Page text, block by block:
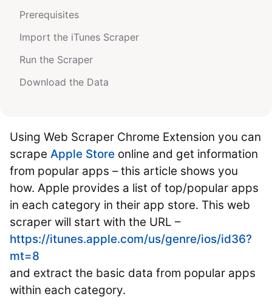
Prerequisites
Import the iTunes Scraper
Run the Scraper
Download the Data
Using Web Scraper Chrome Extension you can
scrape Apple Store online and get information
from popular apps – this article shows you
how. Apple provides a list of top/popular apps
in each category in their app store. This web
scraper will start with the URL –
https://itunes.apple.com/us/genre/ios/id36?
mt=8
and extract the basic data from popular apps
within each category.